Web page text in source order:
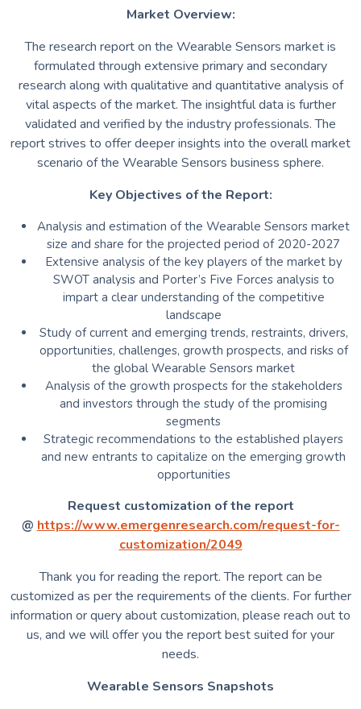
Market Overview:
The research report on the Wearable Sensors market is
formulated through extensive primary and secondary
research along with qualitative and quantitative analysis of
vital aspects of the market. The insightful data is further
validated and verified by the industry professionals. The
report strives to offer deeper insights into the overall market
scenario of the Wearable Sensors business sphere.
Key Objectives of the Report:
Analysis and estimation of the Wearable Sensors market
size and share for the projected period of 2020-2027
Extensive analysis of the key players of the market by
SWOT analysis and Porter’s Five Forces analysis to
impart a clear understanding of the competitive
landscape
Study of current and emerging trends, restraints, drivers,
opportunities, challenges, growth prospects, and risks of
the global Wearable Sensors market
Analysis of the growth prospects for the stakeholders
and investors through the study of the promising
segments
Strategic recommendations to the established players
and new entrants to capitalize on the emerging growth
opportunities
Request customization of the report
@ https://www.emergenresearch.com/request-for-
customization/2049
Thank you for reading the report. The report can be
customized as per the requirements of the clients. For further
information or query about customization, please reach out to
us, and we will offer you the report best suited for your
needs.
Wearable Sensors Snapshots